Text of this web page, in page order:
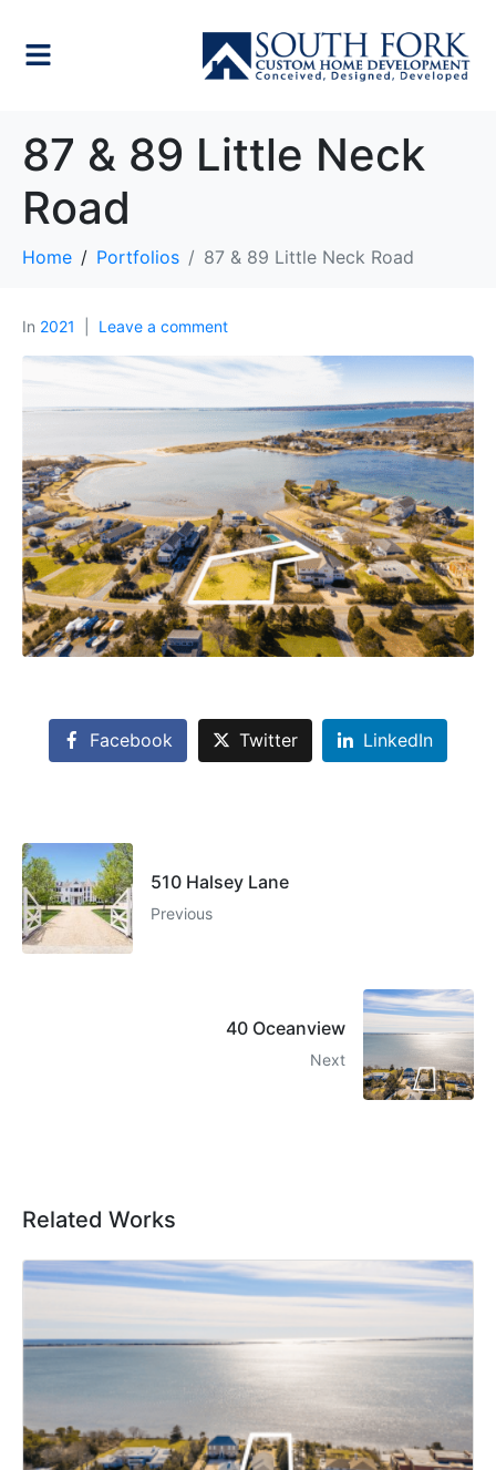
87 & 89 Little Neck
Road
Home Portfolios 87 & 89 Little Neck Road
In 2021 Leave a comment
Facebook Twitter LinkedIn
510 Halsey Lane
Previous
40 Oceanview
Next
Related Works